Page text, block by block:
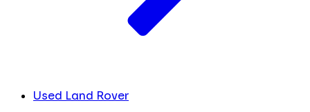
Used Land Rover